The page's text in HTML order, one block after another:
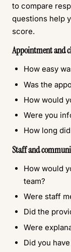
to compare
questions help
score.
Appointment and
How easy
Was the
How would
Were you
How long
Staff and
How would
team?
Were staff
Did the
Were
Did you